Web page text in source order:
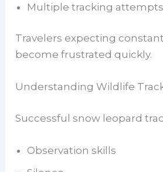
Multiple tracking attempts
Travelers expecting
become frustrated quickly.
Understanding Wildlife
Successful snow leopard
Observation skills